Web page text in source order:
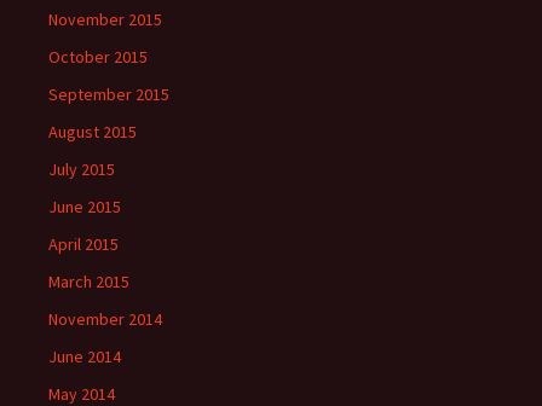
November 2015
October 2015
September 2015
August 2015
July 2015
June 2015
April 2015
March 2015
November 2014
June 2014
May 2014